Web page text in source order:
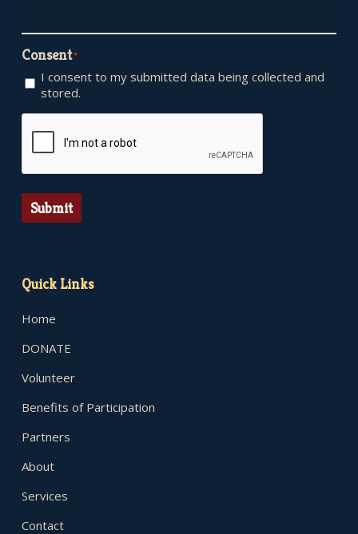
Consent*
I consent to my submitted data being collected and
stored.
Submit
Quick Links
Home
DONATE
Volunteer
Benefits of Participation
Partners
About
Services
Contact